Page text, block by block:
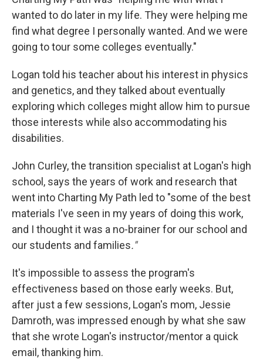
wanted to do later in my life. They were helping me
find what degree I personally wanted. And we were
going to tour some colleges eventually."
Logan told his teacher about his interest in physics
and genetics, and they talked about eventually
exploring which colleges might allow him to pursue
those interests while also accommodating his
disabilities.
John Curley, the transition specialist at Logan's high
school, says the years of work and research that
went into Charting My Path led to "some of the best
materials I've seen in my years of doing this work,
and I thought it was a no-brainer for our school and
our students and families."
It's impossible to assess the program's
effectiveness based on those early weeks. But,
after just a few sessions, Logan's mom, Jessie
Damroth, was impressed enough by what she saw
that she wrote Logan's instructor/mentor a quick
email, thanking him.